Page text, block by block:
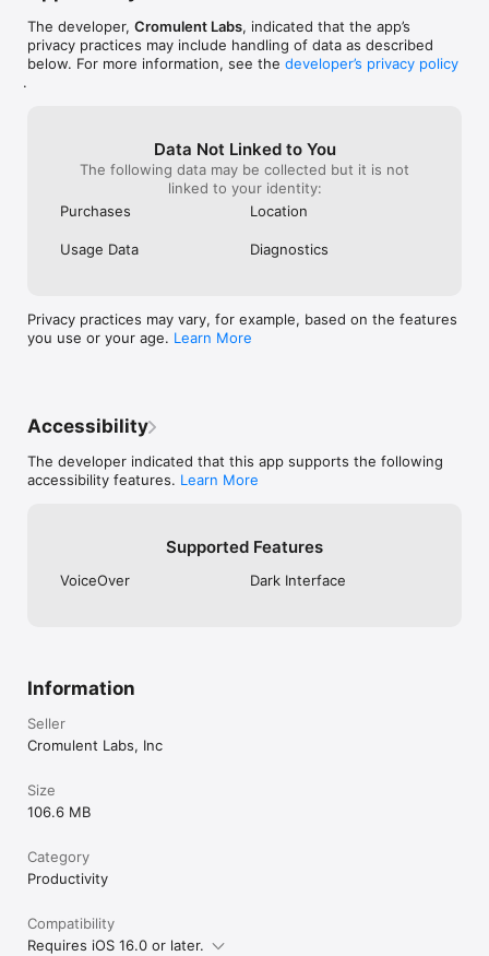
directions and music from your wrist.
- Launcher triggers: Get a notification to launch an app at set
times or locations.
- Ability to create custom launchers for apps and actions that
Please support further development on the app by unlocking
Launcher Premium today.
Thanks!
Subscriptions renew automatically unless canceled at least 24
Privacy Policy:
https://www.cromulentlabs.com/launcher/privacy/
The developer, Cromulent Labs, indicated that the app’s
privacy practices may include handling of data as described
below. For more information, see the developer’s privacy policy
.
Data Not Linked to You
The following data may be collected but it is not
linked to your identity:
Purchases
Location
Usage Data Diagnostics
Privacy practices may vary, for example, based on the features
you use or your age. Learn More
Accessibility
The developer indicated that this app supports the following
accessibility features. Learn More
Supported Features
VoiceOver Dark Interface
Information
Seller
Cromulent Labs, Inc
Size
106.6 MB
Category
Productivity
Compatibility
Requires iOS 16.0 or later.